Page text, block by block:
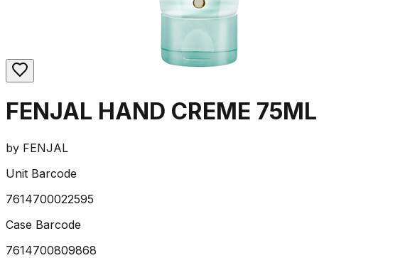
FENJAL HAND CREME 75ML
by FENJAL
Unit Barcode
7614700022595
Case Barcode
7614700809868